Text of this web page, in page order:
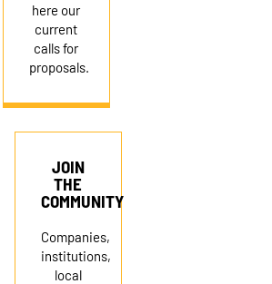
DONATE
here our
current
calls for
proposals.
JOIN
THE
COMMUNITY
Companies,
institutions,
local